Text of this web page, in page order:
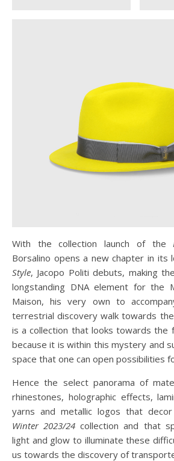
With the collection launch of the
Borsalino opens a new chapter in its
Style, Jacopo Politi debuts, making
longstanding DNA element for the
Maison, his very own to
terrestrial discovery walk towards
is a collection that looks towards the
because it is within this mystery and
space that one can open possibilities
Hence the select panorama of
rhinestones, holographic effects,
yarns and metallic logos that
Winter 2023/24 collection and that
light and glow to illuminate these
us towards the discovery of